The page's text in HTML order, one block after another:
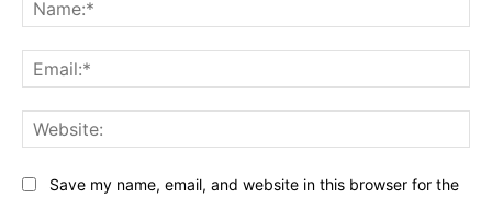
Save my name, email, and website in this browser for the